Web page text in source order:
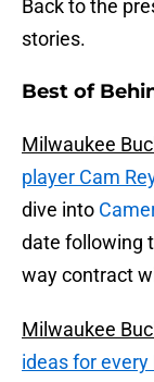
Back to the
stories.
Best of
Milwaukee
player Cam
dive into
date following
way contract
Milwaukee
ideas for